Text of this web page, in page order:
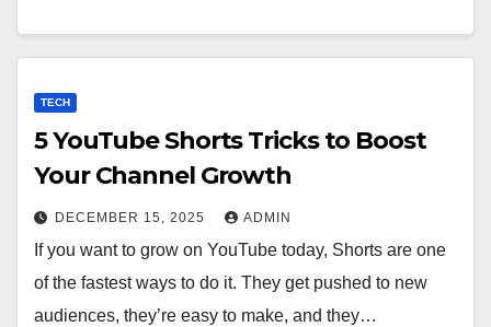
TECH
5 YouTube Shorts Tricks to Boost
Your Channel Growth
DECEMBER 15, 2025 ADMIN
If you want to grow on YouTube today, Shorts are one
of the fastest ways to do it. They get pushed to new
audiences, they’re easy to make, and they…